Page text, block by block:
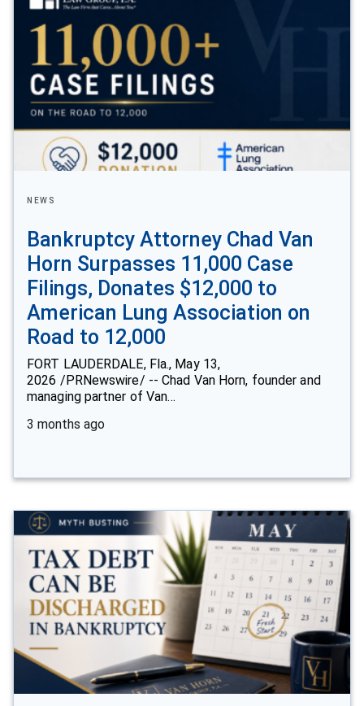
NEWS
Bankruptcy Attorney Chad Van
Horn Surpasses 11,000 Case
Filings, Donates $12,000 to
American Lung Association on
Road to 12,000
FORT LAUDERDALE, Fla., May 13,
2026 /PRNewswire/ -- Chad Van Horn, founder and
managing partner of Van…
3 months ago